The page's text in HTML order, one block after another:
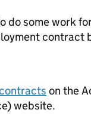
do some work
contract
on the
website.